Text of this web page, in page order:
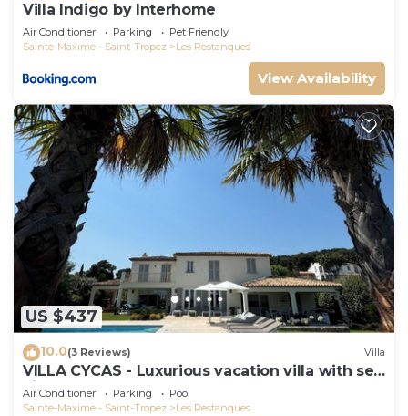
Villa Indigo by Interhome
Air Conditioner Parking
Pet Friendly
Sainte-Maxime - Saint-Tropez
Les Restanques
View Availability
US $437
10.0(3 Reviews) Villa
VILLA CYCAS - Luxurious vacation villa with sea
view and all comforts
Air Conditioner Parking
Pool
Sainte-Maxime - Saint-Tropez
Les Restanques